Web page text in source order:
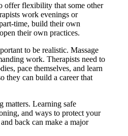
offer flexibility that some other
work evenings or
time, build their own
their own practices.
to be realistic. Massage
work. Therapists need to
pace themselves, and learn
they can build a career that
matters. Learning safe
and ways to protect your
back can make a major